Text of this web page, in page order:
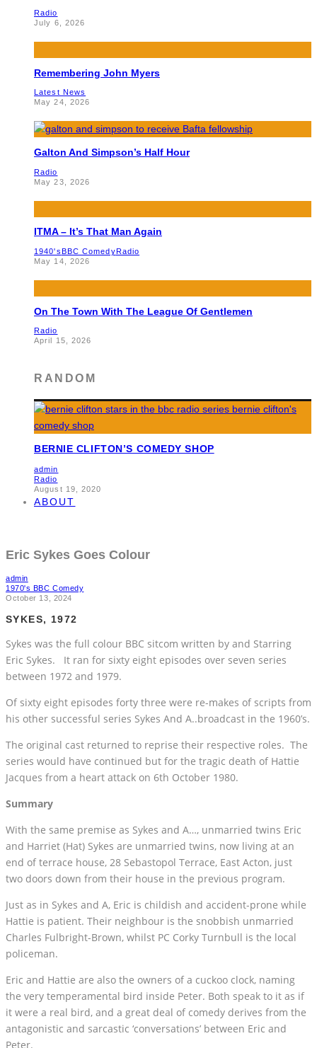
Radio
July 6, 2026
Remembering John Myers
Latest News
May 24, 2026
Galton And Simpson’s Half Hour
Radio
May 23, 2026
ITMA – It’s That Man Again
1940'sBBC ComedyRadio
May 14, 2026
On The Town With The League Of Gentlemen
Radio
April 15, 2026
RANDOM
BERNIE CLIFTON’S COMEDY SHOP
admin
Radio
August 19, 2020
ABOUT
Eric Sykes Goes Colour
admin
1970's BBC Comedy
October 13, 2024
SYKES, 1972
Sykes was the full colour BBC sitcom written by and Starring
Eric Sykes. It ran for sixty eight episodes over seven series
between 1972 and 1979.
Of sixty eight episodes forty three were re-makes of scripts from
his other successful series Sykes And A..broadcast in the 1960’s.
The original cast returned to reprise their respective roles. The
series would have continued but for the tragic death of Hattie
Jacques from a heart attack on 6th October 1980.
Summary
With the same premise as Sykes and A…, unmarried twins Eric
and Harriet (Hat) Sykes are unmarried twins, now living at an
end of terrace house, 28 Sebastopol Terrace, East Acton, just
two doors down from their house in the previous program.
Just as in Sykes and A, Eric is childish and accident-prone while
Hattie is patient. Their neighbour is the snobbish unmarried
Charles Fulbright-Brown, whilst PC Corky Turnbull is the local
policeman.
Eric and Hattie are also the owners of a cuckoo clock, naming
the very temperamental bird inside Peter. Both speak to it as if
it were a real bird, and a great deal of comedy derives from the
antagonistic and sarcastic ‘conversations’ between Eric and
Peter.